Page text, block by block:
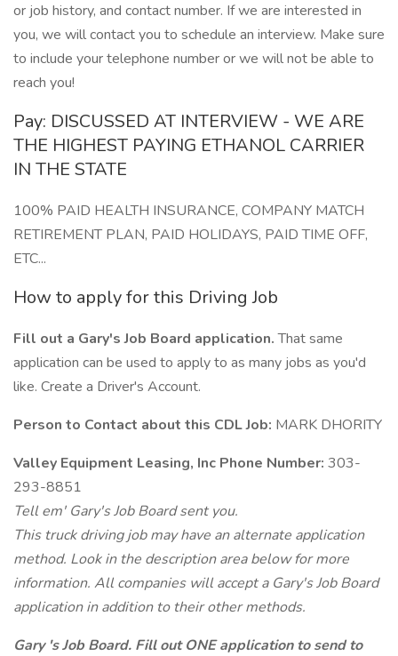
or job history, and contact number. If we are interested in
you, we will contact you to schedule an interview. Make sure
to include your telephone number or we will not be able to
reach you!
Pay: DISCUSSED AT INTERVIEW - WE ARE
THE HIGHEST PAYING ETHANOL CARRIER
IN THE STATE
100% PAID HEALTH INSURANCE, COMPANY MATCH
RETIREMENT PLAN, PAID HOLIDAYS, PAID TIME OFF,
ETC...
How to apply for this Driving Job
Fill out a Gary's Job Board application.That same
application can be used to apply to as many jobs as you'd
like. Create a Driver's Account.
Person to Contact about this CDL Job: MARK DHORITY
Valley Equipment Leasing, Inc Phone Number: 303-
293-8851
Tell em' Gary's Job Board sent you.
This truck driving job may have an alternate application
method. Look in the description area below for more
information. All companies will accept a Gary's Job Board
application in addition to their other methods.
Gary 's Job Board. Fill out ONE application to send to